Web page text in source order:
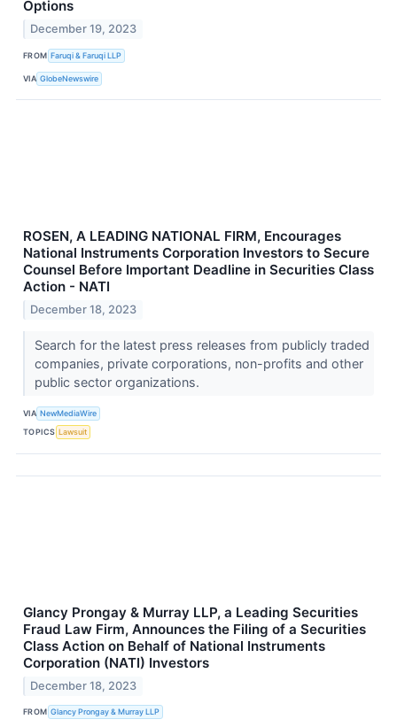
Options
December 19, 2023
FROM Faruqi & Faruqi LLP
VIA GlobeNewswire
ROSEN, A LEADING NATIONAL FIRM, Encourages
National Instruments Corporation Investors to Secure
Counsel Before Important Deadline in Securities Class
Action - NATI
December 18, 2023
Search for the latest press releases from publicly traded
companies, private corporations, non-profits and other
public sector organizations.
VIA NewMediaWire
TOPICS Lawsuit
Glancy Prongay & Murray LLP, a Leading Securities
Fraud Law Firm, Announces the Filing of a Securities
Class Action on Behalf of National Instruments
Corporation (NATI) Investors
December 18, 2023
FROM Glancy Prongay & Murray LLP